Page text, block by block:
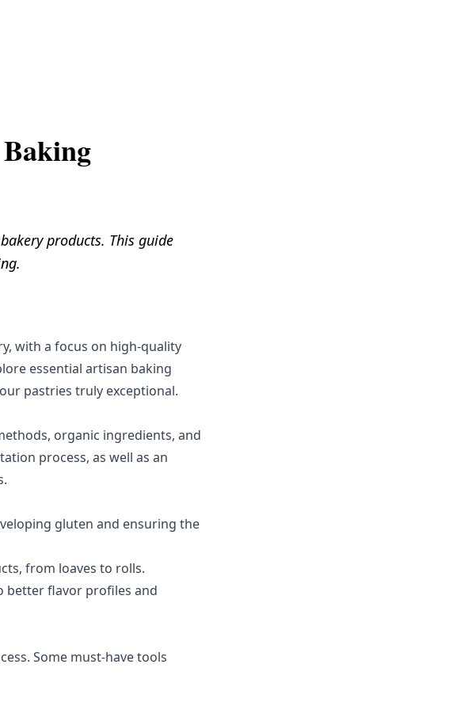
products. This guide
with a focus on high-quality
essential artisan baking
pastries truly exceptional.
organic ingredients, and
process, as well as an
gluten and ensuring the
from loaves to rolls.
better flavor profiles and
Some must-have tools